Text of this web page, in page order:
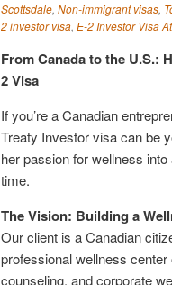
Scottsdale, Non-immigrant visas,
2 investor visa, E-2 Investor Visa
From Canada to the U.S.:
2 Visa
If you’re a Canadian
Treaty Investor visa can be
her passion for wellness
time.
The Vision: Building a
Our client is a Canadian
professional wellness
counseling, and corporate